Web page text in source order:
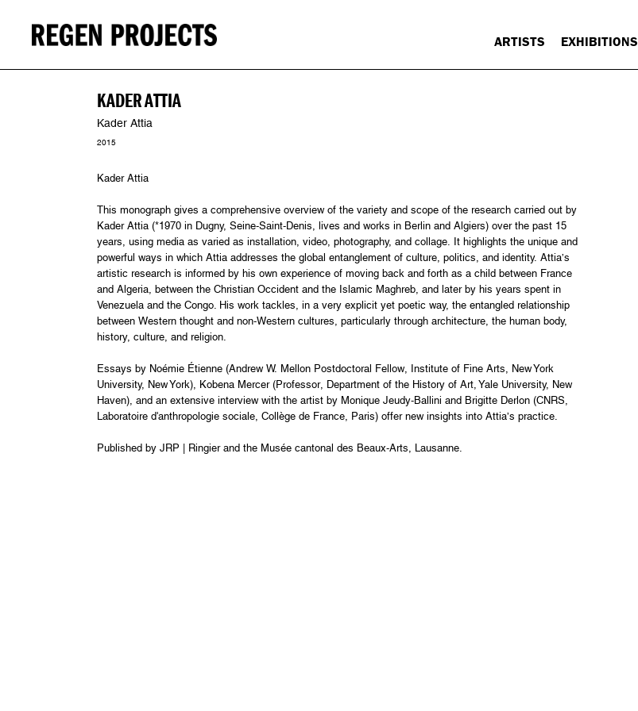
ARTISTS EXHIBITIONS
KADER ATTIA
Kader Attia
2015
Kader Attia
This monograph gives a comprehensive overview of the variety and scope of the research carried out by
Kader Attia (*1970 in Dugny, Seine-Saint-Denis, lives and works in Berlin and Algiers) over the past 15
years, using media as varied as installation, video, photography, and collage. It highlights the unique and
powerful ways in which Attia addresses the global entanglement of culture, politics, and identity. Attia’s
artistic research is informed by his own experience of moving back and forth as a child between France
and Algeria, between the Christian Occident and the Islamic Maghreb, and later by his years spent in
Venezuela and the Congo. His work tackles, in a very explicit yet poetic way, the entangled relationship
between Western thought and non-Western cultures, particularly through architecture, the human body,
history, culture, and religion.
Essays by Noémie Étienne (Andrew W. Mellon Postdoctoral Fellow, Institute of Fine Arts, New York
University, New York), Kobena Mercer (Professor, Department of the History of Art, Yale University, New
Haven), and an extensive interview with the artist by Monique Jeudy-Ballini and Brigitte Derlon (CNRS,
Laboratoire d'anthropologie sociale, Collège de France, Paris) offer new insights into Attia’s practice.
Published by JRP | Ringier and the Musée cantonal des Beaux-Arts, Lausanne.